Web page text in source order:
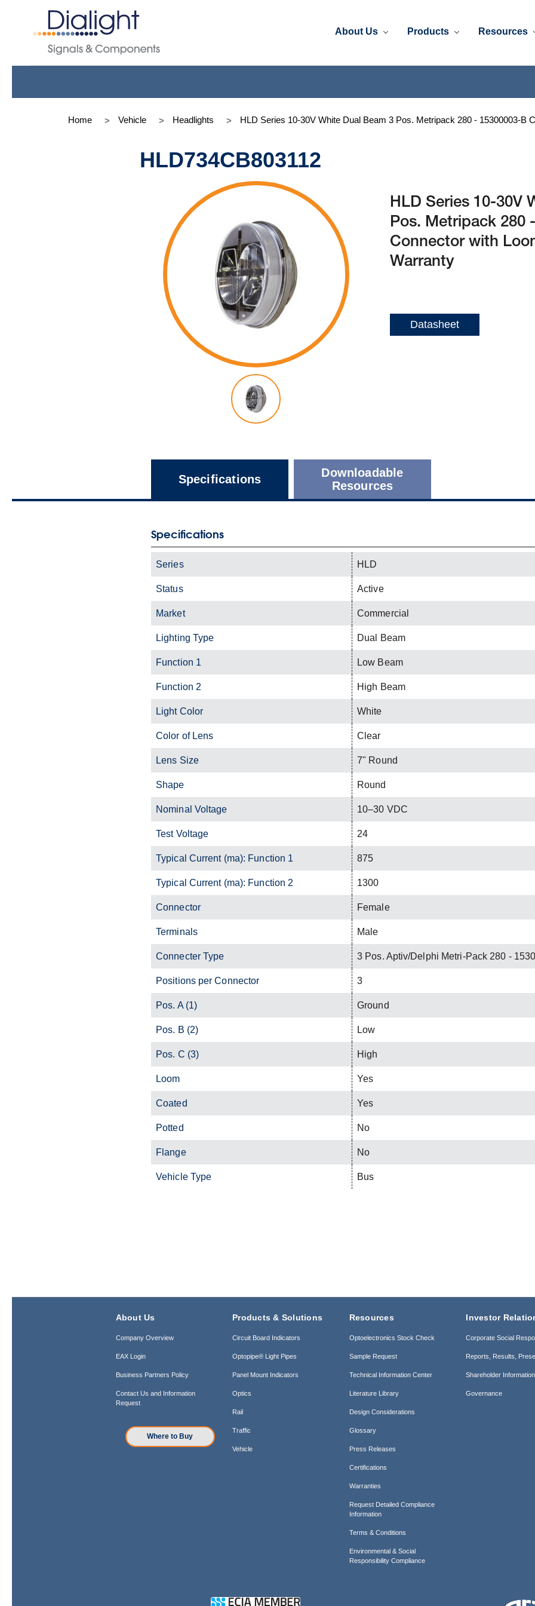
About Us Products Resources
Home Vehicle Headlights HLD Series 10-30V White Dual Beam 3 Pos. Metripack 280 - 15300003-B
HLD734CB803112
HLD Series 10-30V
Pos. Metripack 280
Connector with
Warranty
Datasheet
Specifications
Downloadable
Resources
Specifications
Series HLD
Status Active
Market Commercial
Lighting Type Dual Beam
Function 1 Low Beam
Function 2 High Beam
Light Color White
Color of Lens Clear
Lens Size 7" Round
Shape Round
Nominal Voltage 10–30 VDC
Test Voltage 24
Typical Current (ma): Function 1 875
Typical Current (ma): Function 2 1300
Connector Female
Terminals Male
Connecter Type 3 Pos. Aptiv/Delphi Metri-Pack 280 -
Positions per Connector 3
Pos. A (1) Ground
Pos. B (2) Low
Pos. C (3) High
Loom Yes
Coated Yes
Potted No
Flange No
Vehicle Type Bus
About Us
Company Overview
EAX Login
Business Partners Policy
Contact Us and Information
Request
Where to Buy
Products & Solutions
Circuit Board Indicators
Optopipe® Light Pipes
Panel Mount Indicators
Optics
Rail
Traffic
Vehicle
Resources
Optoelectronics Stock Check
Sample Request
Technical Information Center
Literature Library
Design Considerations
Glossary
Press Releases
Certifications
Warranties
Request Detailed Compliance
Information
Terms & Conditions
Environmental & Social
Responsibility Compliance
Investor
Corporate Social
Reports, Results,
Shareholder Information
Governance